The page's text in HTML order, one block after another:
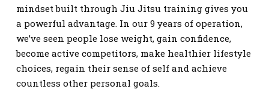
mindset built through Jiu Jitsu training gives you
a powerful advantage. In our 9 years of operation,
we’ve seen people lose weight, gain confidence,
become active competitors, make healthier lifestyle
choices, regain their sense of self and achieve
countless other personal goals.